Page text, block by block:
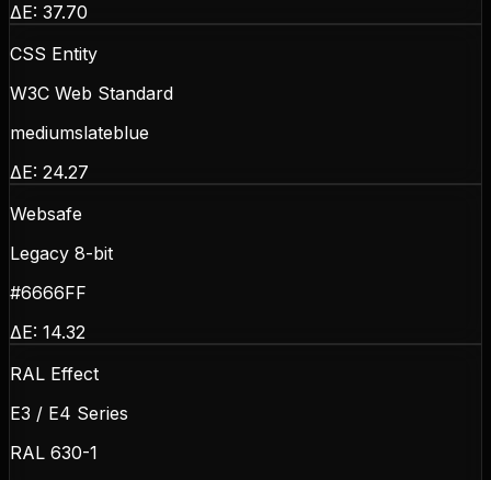
ΔE: 37.70
CSS Entity
W3C Web Standard
mediumslateblue
ΔE: 24.27
Websafe
Legacy 8-bit
#6666FF
ΔE: 14.32
RAL Effect
E3 / E4 Series
RAL 630-1